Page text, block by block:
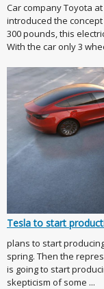
Car company Toyota
introduced the
300 pounds, this
With the car only 3
Tesla to start
plans to start
spring. Then the
is going to start
skepticism of some ...